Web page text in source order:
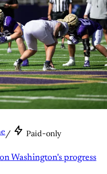
/ Paid-only
Washington's progress